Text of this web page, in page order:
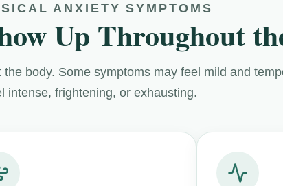
ANXIETY SYMPTOMS
Up Throughout
body. Some symptoms may feel mild and
intense, frightening, or exhausting.